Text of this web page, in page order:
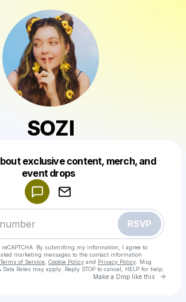
SOZI
exclusive content, merch, and
event drops
RSVP
By submitting my information, I agree to
marketing messages to the contact information
of Service Cookie Policy and Privacy Policy . Msg
Rates may apply. Reply STOP to cancel, HELP for help.
Make a Drop like this Go
Make a drop like this